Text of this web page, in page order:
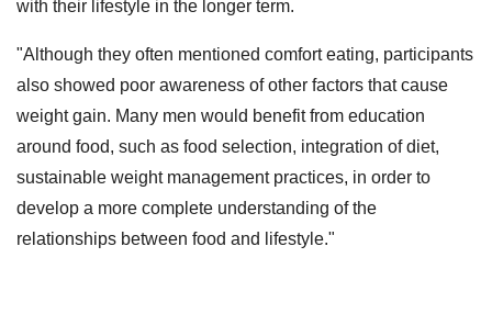
with their lifestyle in the longer term.
"Although they often mentioned comfort eating, participants
also showed poor awareness of other factors that cause
weight gain. Many men would benefit from education
around food, such as food selection, integration of diet,
sustainable weight management practices, in order to
develop a more complete understanding of the
relationships between food and lifestyle."